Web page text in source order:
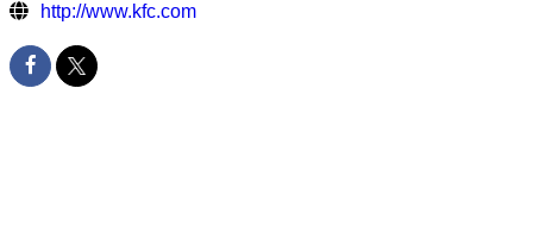
http://www.kfc.com